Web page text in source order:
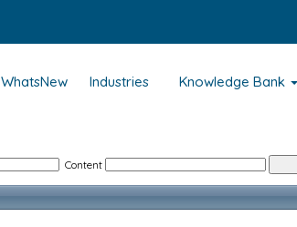
WhatsNew Industries Knowledge Bank
Content